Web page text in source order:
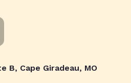
B, Cape Giradeau, MO